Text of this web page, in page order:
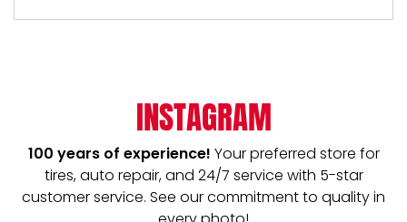
INSTAGRAM
100 years of experience! Your preferred store for
tires, auto repair, and 24/7 service with 5-star
customer service. See our commitment to quality in